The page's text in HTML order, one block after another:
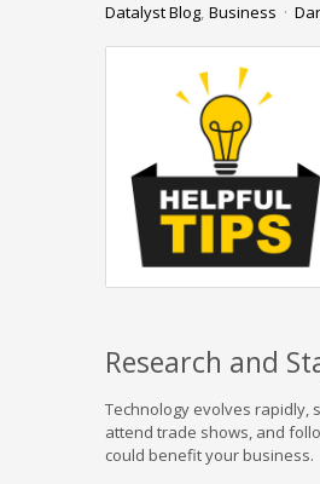
Datalyst Blog Business
Research and
Technology evolves rapidly,
attend trade shows, and
could benefit your business.